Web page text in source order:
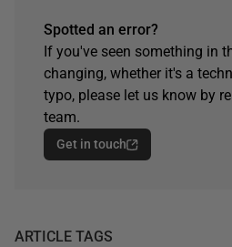
Spotted an error?
If you've seen something in
changing, whether it's a
typo, please let us know by
team.
Get in touch
ARTICLE TAGS